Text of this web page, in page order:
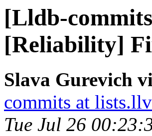
[Lldb-
[Reliability]
Slava Gurevich
commits at
Tue Jul 26